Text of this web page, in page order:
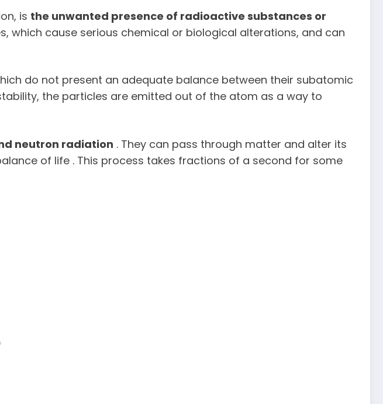
is the unwanted presence of radioactive substances or
which cause serious chemical or biological alterations, and can
do not present an adequate balance between their subatomic
the particles are emitted out of the atom as a way to
neutron radiation . They can pass through matter and alter its
of life . This process takes fractions of a second for some